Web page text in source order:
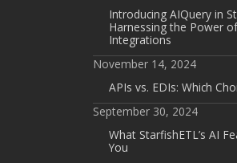
Introducing AIQuery in
Harnessing the Power
Integrations
November 14, 2024
APIs vs. EDIs: Which
September 30, 2024
What StarfishETL’s AI
You